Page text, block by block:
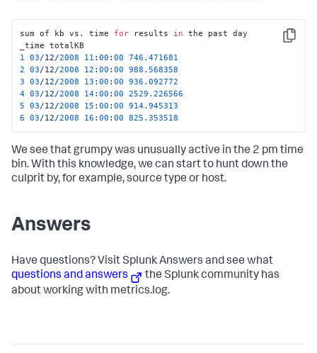
Copy
sum of kb vs. time for results in the past day
1 03/12/2008 11 :00 :00 746.471681
2 03/12/2008 12 :00 :00 988.568358
3 03/12/2008 13 :00 :00 936.092772
4 03/12/2008 14:00 :00 2529.226566
5 03/12/2008 15 :00 :00 914.945313
6 03/12/2008 16 :00 :00 825.353518
We see that grumpy was unusually active in the 2 pm time
bin. With this knowledge, we can start to hunt down the
culprit by, for example, source type or host.
Answers
Have questions? Visit Splunk Answers and see what
questions and answers
the Splunk community has
about working with metrics.log.